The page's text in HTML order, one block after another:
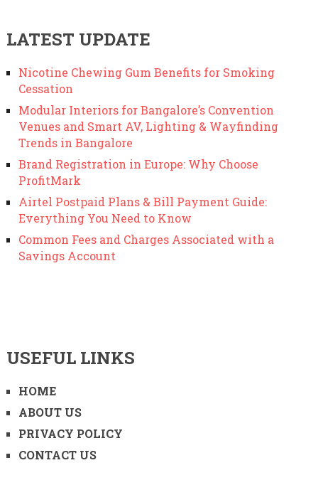
LATEST UPDATE
Nicotine Chewing Gum Benefits for Smoking
Cessation
Modular Interiors for Bangalore’s Convention
Venues and Smart AV, Lighting & Wayfinding
Trends in Bangalore
Brand Registration in Europe: Why Choose
ProfitMark
Airtel Postpaid Plans & Bill Payment Guide:
Everything You Need to Know
Common Fees and Charges Associated with a
Savings Account
USEFUL LINKS
HOME
ABOUT US
PRIVACY POLICY
CONTACT US